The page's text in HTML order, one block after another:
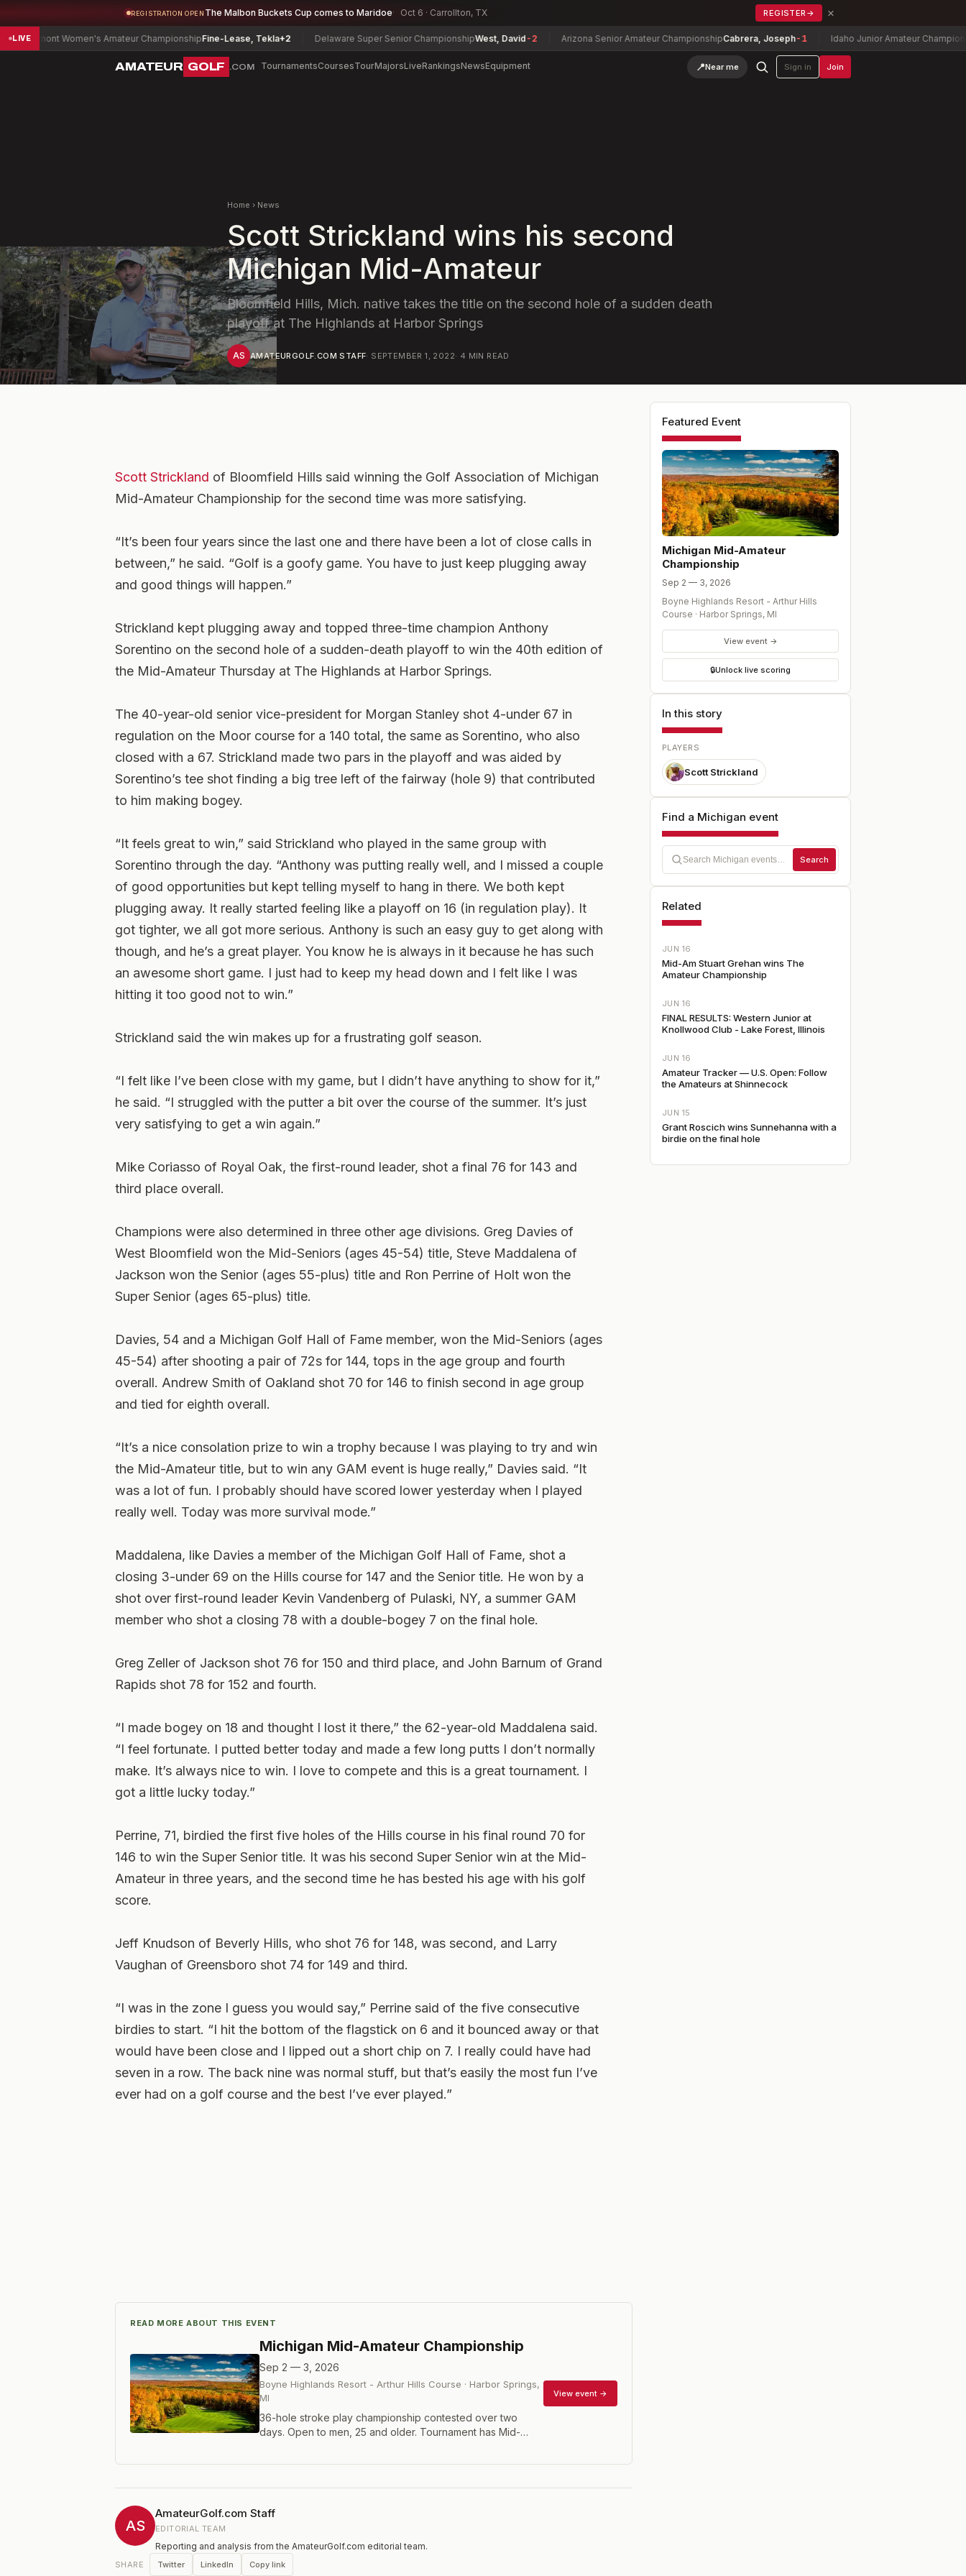
REGISTRATION OPEN The Malbon Buckets Cup comes to Maridoe Oct 6 · Carrollton, TX REGISTER → ×
LIVE
Women's Amateur ChampionshipFine-Lease, Tekla+2 Delaware Super Senior ChampionshipWest, David-2 Arizona Senior Amateur ChampionshipCabrera, Joseph-1 Idaho Junior Amateur Championship
AMATEUR GOLF .COM TournamentsCoursesTourMajorsLiveRankingsNewsEquipment 📍Near me Sign in Join
Home › News
Scott Strickland wins his second
Michigan Mid-Amateur
Bloomfield Hills, Mich. native takes the title on the second hole of a sudden death
playoff at The Highlands at Harbor Springs
AS AMATEURGOLF.COM STAFF· SEPTEMBER 1, 2022· 4 MIN READ
Scott Strickland of Bloomfield Hills said winning the Golf Association of Michigan
Mid-Amateur Championship for the second time was more satisfying.
“It’s been four years since the last one and there have been a lot of close calls in
between,” he said. “Golf is a goofy game. You have to just keep plugging away
and good things will happen.”
Strickland kept plugging away and topped three-time champion Anthony
Sorentino on the second hole of a sudden-death playoff to win the 40th edition of
the Mid-Amateur Thursday at The Highlands at Harbor Springs.
The 40-year-old senior vice-president for Morgan Stanley shot 4-under 67 in
regulation on the Moor course for a 140 total, the same as Sorentino, who also
closed with a 67. Strickland made two pars in the playoff and was aided by
Sorentino’s tee shot finding a big tree left of the fairway (hole 9) that contributed
to him making bogey.
“It feels great to win,” said Strickland who played in the same group with
Sorentino through the day. “Anthony was putting really well, and I missed a couple
of good opportunities but kept telling myself to hang in there. We both kept
plugging away. It really started feeling like a playoff on 16 (in regulation play). It
got tighter, we all got more serious. Anthony is such an easy guy to get along with
though, and he’s a great player. You know he is always in it because he has such
an awesome short game. I just had to keep my head down and I felt like I was
hitting it too good not to win.”
Strickland said the win makes up for a frustrating golf season.
“I felt like I’ve been close with my game, but I didn’t have anything to show for it,”
he said. “I struggled with the putter a bit over the course of the summer. It’s just
very satisfying to get a win again.”
Mike Coriasso of Royal Oak, the first-round leader, shot a final 76 for 143 and
third place overall.
Champions were also determined in three other age divisions. Greg Davies of
West Bloomfield won the Mid-Seniors (ages 45-54) title, Steve Maddalena of
Jackson won the Senior (ages 55-plus) title and Ron Perrine of Holt won the
Super Senior (ages 65-plus) title.
Davies, 54 and a Michigan Golf Hall of Fame member, won the Mid-Seniors (ages
45-54) after shooting a pair of 72s for 144, tops in the age group and fourth
overall. Andrew Smith of Oakland shot 70 for 146 to finish second in age group
and tied for eighth overall.
“It’s a nice consolation prize to win a trophy because I was playing to try and win
the Mid-Amateur title, but to win any GAM event is huge really,” Davies said. “It
was a lot of fun. I probably should have scored lower yesterday when I played
really well. Today was more survival mode.”
Maddalena, like Davies a member of the Michigan Golf Hall of Fame, shot a
closing 3-under 69 on the Hills course for 147 and the Senior title. He won by a
shot over first-round leader Kevin Vandenberg of Pulaski, NY, a summer GAM
member who shot a closing 78 with a double-bogey 7 on the final hole.
Greg Zeller of Jackson shot 76 for 150 and third place, and John Barnum of Grand
Rapids shot 78 for 152 and fourth.
“I made bogey on 18 and thought I lost it there,” the 62-year-old Maddalena said.
“I feel fortunate. I putted better today and made a few long putts I don’t normally
make. It’s always nice to win. I love to compete and this is a great tournament. I
got a little lucky today.”
Perrine, 71, birdied the first five holes of the Hills course in his final round 70 for
146 to win the Super Senior title. It was his second Super Senior win at the Mid-
Amateur in three years, and the second time he has bested his age with his golf
score.
Jeff Knudson of Beverly Hills, who shot 76 for 148, was second, and Larry
Vaughan of Greensboro shot 74 for 149 and third.
“I was in the zone I guess you would say,” Perrine said of the five consecutive
birdies to start. “I hit the bottom of the flagstick on 6 and it bounced away or that
would have been close and I lipped out a short chip on 7. I really could have had
seven in a row. The back nine was normal stuff, but that’s easily the most fun I’ve
ever had on a golf course and the best I’ve ever played.”
READ MORE ABOUT THIS EVENT
Michigan Mid-Amateur Championship
Sep 2 — 3, 2026
Boyne Highlands Resort - Arthur Hills Course · Harbor Springs,
MI
36-hole stroke play championship contested over two
days. Open to men, 25 and older. Tournament has Mid-
View event →
AS
AmateurGolf.com Staff
EDITORIAL TEAM
Reporting and analysis from the AmateurGolf.com editorial team.
SHARE Twitter LinkedIn Copy link
Featured Event
Michigan Mid-Amateur
Championship
Sep 2 — 3, 2026
Boyne Highlands Resort - Arthur Hills
Course · Harbor Springs, MI
View event →
🔒Unlock live scoring
In this story
PLAYERS
Scott Strickland
Find a Michigan event
Search
Related
JUN 16
Mid-Am Stuart Grehan wins The
Amateur Championship
JUN 16
FINAL RESULTS: Western Junior at
Knollwood Club - Lake Forest, Illinois
JUN 16
Amateur Tracker — U.S. Open: Follow
the Amateurs at Shinnecock
JUN 15
Grant Roscich wins Sunnehanna with a
birdie on the final hole